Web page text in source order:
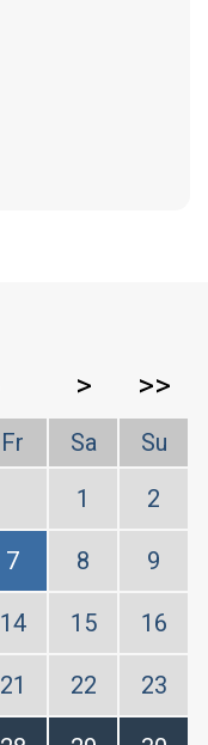
> >>
Fr Sa
Su
1
2
7 8 9
14 15 16
21 22 23